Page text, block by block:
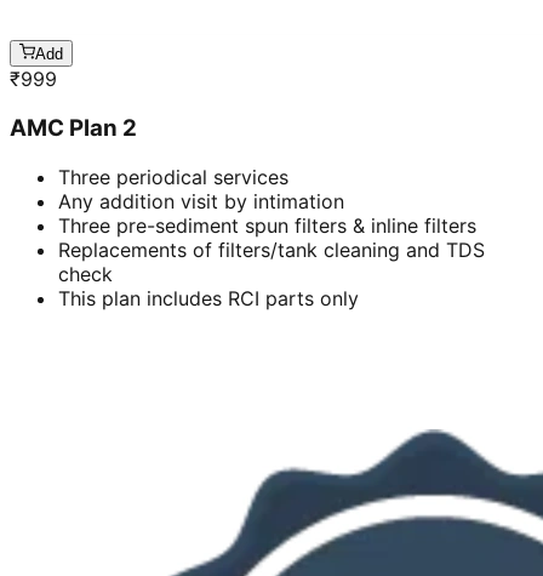
Add
₹999
AMC Plan 2
Three periodical services
Any addition visit by intimation
Three pre-sediment spun filters & inline filters
Replacements of filters/tank cleaning and TDS
check
This plan includes RCI parts only